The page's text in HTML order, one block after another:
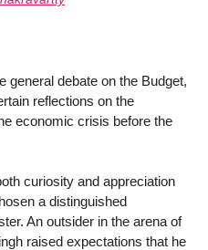
general debate on the Budget,
reflections on the
economic crisis before the
curiosity and appreciation
a distinguished
An outsider in the arena of
raised expectations that he